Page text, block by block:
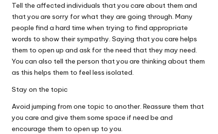
Tell the affected individuals that you care about them and
that you are sorry for what they are going through. Many
people find a hard time when trying to find appropriate
words to show their sympathy. Saying that you care helps
them to open up and ask for the need that they may need.
You can also tell the person that you are thinking about them
as this helps them to feel less isolated.
Stay on the topic
Avoid jumping from one topic to another. Reassure them that
you care and give them some space if need be and
encourage them to open up to you.